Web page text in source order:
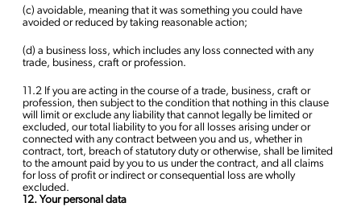
(c) avoidable, meaning that it was something you could have
avoided or reduced by taking reasonable action;
(d) a business loss, which includes any loss connected with any
trade, business, craft or profession.
11.2 If you are acting in the course of a trade, business, craft or
profession, then subject to the condition that nothing in this clause
will limit or exclude any liability that cannot legally be limited or
excluded, our total liability to you for all losses arising under or
connected with any contract between you and us, whether in
contract, tort, breach of statutory duty or otherwise, shall be limited
to the amount paid by you to us under the contract, and all claims
for loss of profit or indirect or consequential loss are wholly
excluded.
12. Your personal data